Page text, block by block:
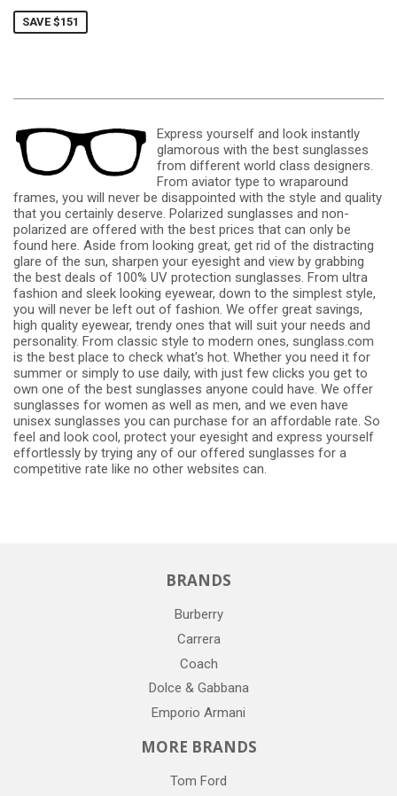
SAVE $151
Express yourself and look instantly
glamorous with the best sunglasses
from different world class designers.
From aviator type to wraparound
frames, you will never be disappointed with the style and quality
that you certainly deserve. Polarized sunglasses and non-
polarized are offered with the best prices that can only be
found here. Aside from looking great, get rid of the distracting
glare of the sun, sharpen your eyesight and view by grabbing
the best deals of 100% UV protection sunglasses. From ultra
fashion and sleek looking eyewear, down to the simplest style,
you will never be left out of fashion. We offer great savings,
high quality eyewear, trendy ones that will suit your needs and
personality. From classic style to modern ones, sunglass.com
is the best place to check what's hot. Whether you need it for
summer or simply to use daily, with just few clicks you get to
own one of the best sunglasses anyone could have. We offer
sunglasses for women as well as men, and we even have
unisex sunglasses you can purchase for an affordable rate. So
feel and look cool, protect your eyesight and express yourself
effortlessly by trying any of our offered sunglasses for a
competitive rate like no other websites can.
BRANDS
Burberry
Carrera
Coach
Dolce & Gabbana
Emporio Armani
MORE BRANDS
Tom Ford